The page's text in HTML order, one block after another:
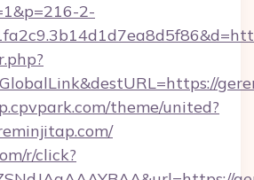
2-
theme/united?
r/click?